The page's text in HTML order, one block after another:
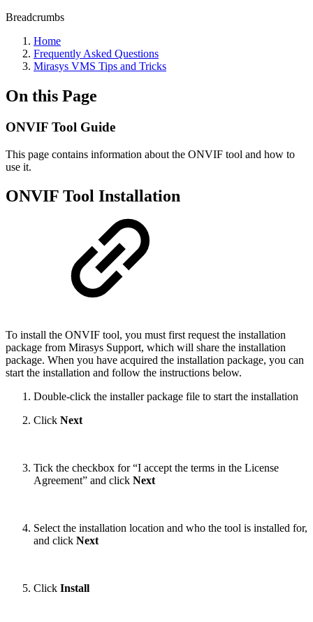
Breadcrumbs
Home
Frequently Asked Questions
Mirasys VMS Tips and Tricks
On this Page
ONVIF Tool Guide
This page contains information about the ONVIF tool and how to
use it.
ONVIF Tool Installation
To install the ONVIF tool, you must first request the installation
package from Mirasys Support, which will share the installation
package. When you have acquired the installation package, you can
start the installation and follow the instructions below.
Double-click the installer package file to start the installation
Click Next
Tick the checkbox for “I accept the terms in the License
Agreement” and click Next
Select the installation location and who the tool is installed for,
and click Next
Click Install